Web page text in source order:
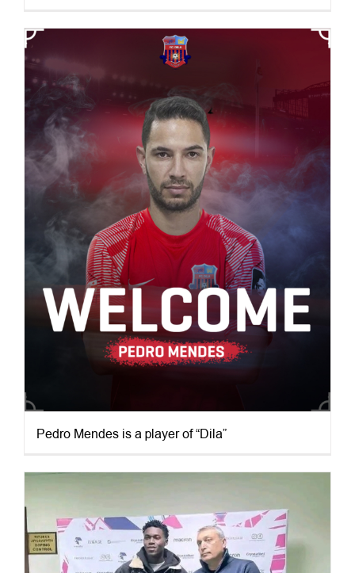
Pedro Mendes is a player of “Dila”